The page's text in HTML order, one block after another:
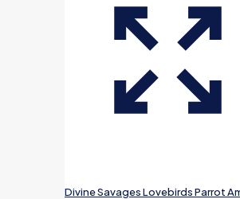
Divine Savages Lovebirds Parrot